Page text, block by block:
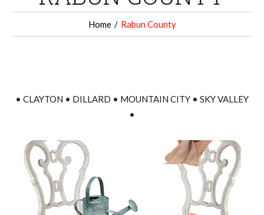
Home Rabun County
• CLAYTON • DILLARD • MOUNTAIN CITY • SKY VALLEY
•